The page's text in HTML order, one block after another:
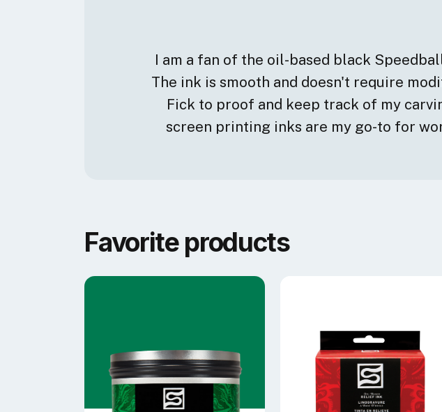
I am a fan of the oil-based black
The ink is smooth and doesn't require
Fick to proof and keep track of my
screen printing inks are my go-to for
Favorite products